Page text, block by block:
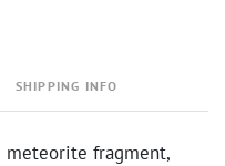
SHIPPING INFO
meteorite fragment,